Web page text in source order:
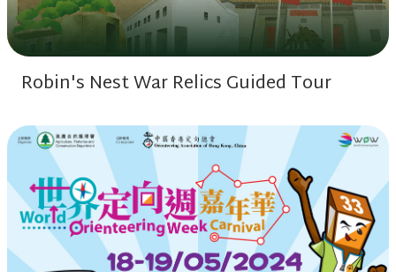
Robin's Nest War Relics Guided Tour